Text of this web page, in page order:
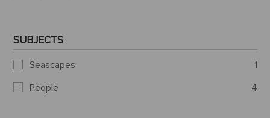
SUBJECTS
Seascapes
1
People
4